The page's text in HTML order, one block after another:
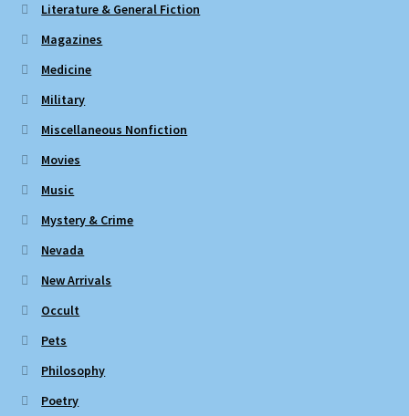
Literature & General Fiction
Magazines
Medicine
Military
Miscellaneous Nonfiction
Movies
Music
Mystery & Crime
Nevada
New Arrivals
Occult
Pets
Philosophy
Poetry